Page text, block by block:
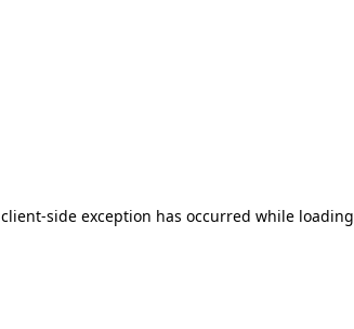
client-side exception has occurred while loading